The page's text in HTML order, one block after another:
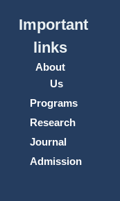
Important
links
About
Us
Programs
Research
Journal
Admission